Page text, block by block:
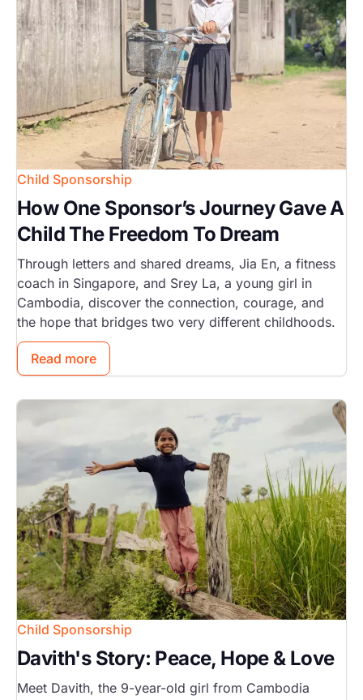
Child Sponsorship
How One Sponsor’s Journey Gave A
Child The Freedom To Dream
Through letters and shared dreams, Jia En, a fitness
coach in Singapore, and Srey La, a young girl in
Cambodia, discover the connection, courage, and
the hope that bridges two very different childhoods.
Read more
Image
Child Sponsorship
Davith's Story: Peace, Hope & Love
Meet Davith, the 9-year-old girl from Cambodia